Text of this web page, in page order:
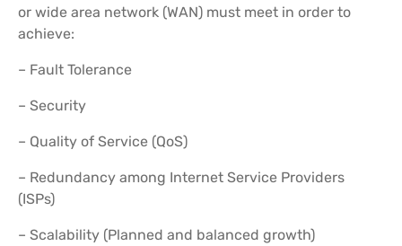
or wide area network (WAN) must meet in order to
achieve:
– Fault Tolerance
– Security
– Quality of Service (QoS)
– Redundancy among Internet Service Providers
(ISPs)
– Scalability (Planned and balanced growth)